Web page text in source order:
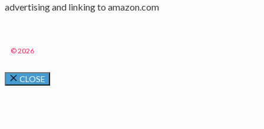
advertising and linking to amazon.com
© 2026
CLOSE